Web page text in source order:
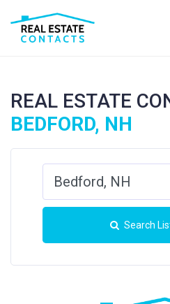
REAL ESTATE
BEDFORD, NH
Search